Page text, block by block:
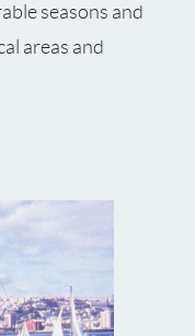
seasons and
areas and